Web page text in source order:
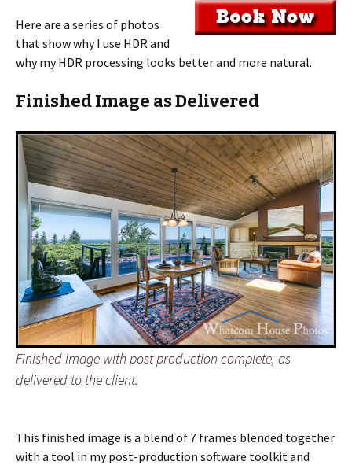
Here are a series of photos
that show why I use HDR and
why my HDR processing looks better and more natural.
Finished Image as Delivered
Finished image with post production complete, as
delivered to the client.
This finished image is a blend of 7 frames blended together
with a tool in my post-production software toolkit and